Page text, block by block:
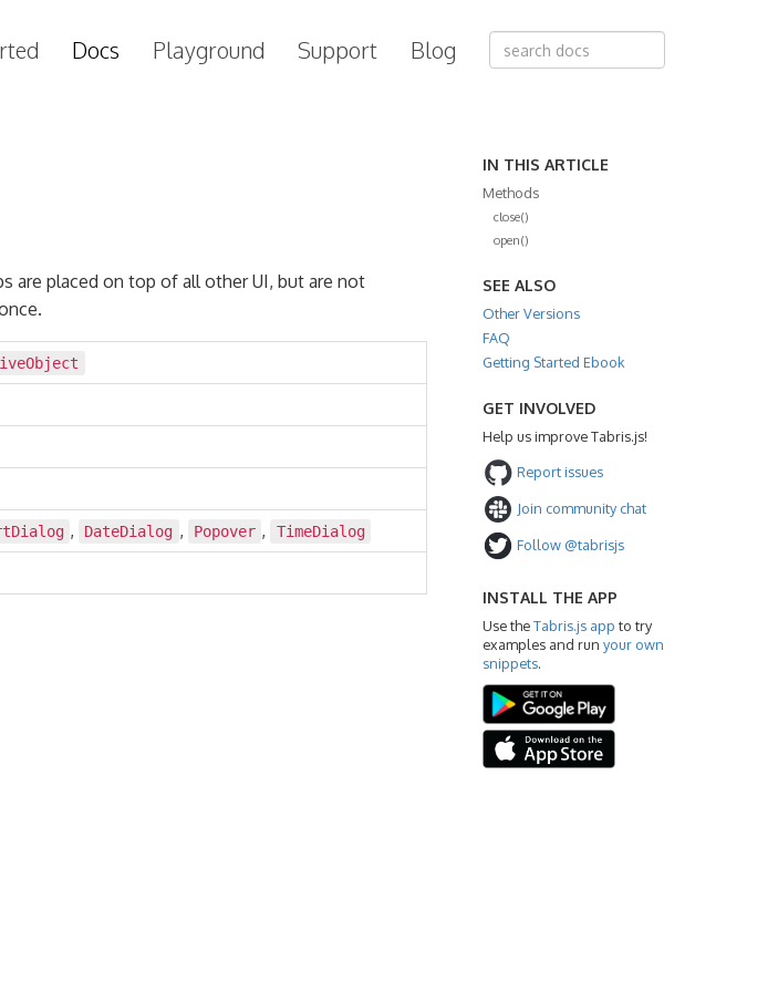
Docs Playground Support Blog
are placed on top of all other UI, but are not
, DateDialog , Popover , TimeDialog
IN THIS ARTICLE
Methods
close()
open()
SEE ALSO
Other Versions
FAQ
Getting Started Ebook
GET INVOLVED
Help us improve Tabris.js!
Report issues
Join community chat
Follow @tabrisjs
INSTALL THE APP
Use theTabris.js app to try
examples and run your own
snippets.